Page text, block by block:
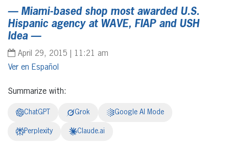
— Miami-based shop most awarded U.S.
Hispanic agency at WAVE, FIAP and USH
Idea —
April 29, 2015 | 11:21 am
Español
Summarize with:
ChatGPT Grok Google AI Mode
Perplexity Claude.ai